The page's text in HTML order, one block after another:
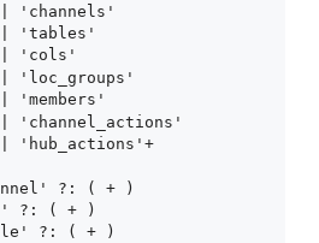
?: ( + )
?: ( + )
?: ( + )